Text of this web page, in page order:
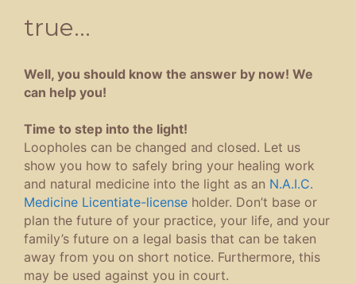
true…
Well, you should know the answer by now! We
can help you!
Time to step into the light!
Loopholes can be changed and closed. Let us
show you how to safely bring your healing work
and natural medicine into the light as an N.A.I.C.
Medicine Licentiate-license holder. Don’t base or
plan the future of your practice, your life, and your
family’s future on a legal basis that can be taken
away from you on short notice. Furthermore, this
may be used against you in court.